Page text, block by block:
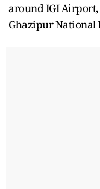
around IGI Airport,
Ghazipur National